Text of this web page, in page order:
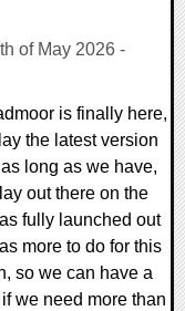
of May 2026 -
is finally here,
the latest version
long as we have,
out there on the
fully launched out
more to do for this
so we can have a
we need more than